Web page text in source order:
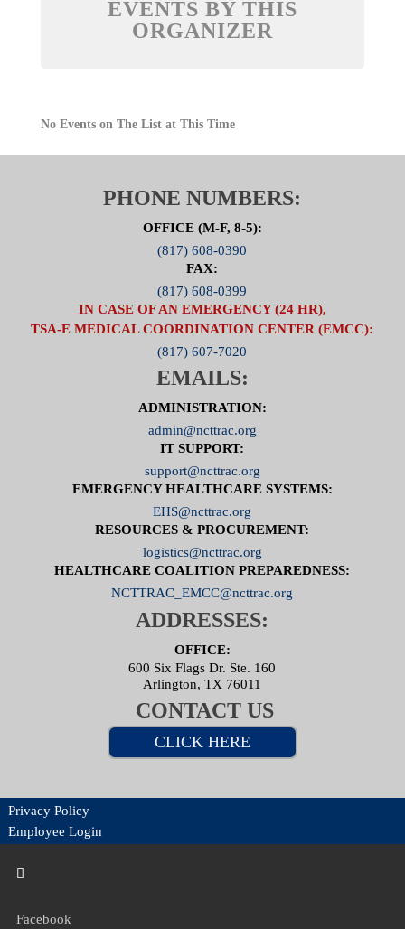
EVENTS BY THIS
ORGANIZER
No Events on The List at This Time
PHONE NUMBERS:
OFFICE (M-F, 8-5):
(817) 608-0390
FAX:
(817) 608-0399
IN CASE OF AN EMERGENCY (24 HR),
TSA-E MEDICAL COORDINATION CENTER (EMCC):
(817) 607-7020
EMAILS:
ADMINISTRATION:
admin@ncttrac.org
IT SUPPORT:
support@ncttrac.org
EMERGENCY HEALTHCARE SYSTEMS:
EHS@ncttrac.org
RESOURCES & PROCUREMENT:
logistics@ncttrac.org
HEALTHCARE COALITION PREPAREDNESS:
NCTTRAC_EMCC@ncttrac.org
ADDRESSES:
OFFICE:
600 Six Flags Dr. Ste. 160
Arlington, TX 76011
CONTACT US
CLICK HERE
Privacy Policy
Employee Login
Facebook